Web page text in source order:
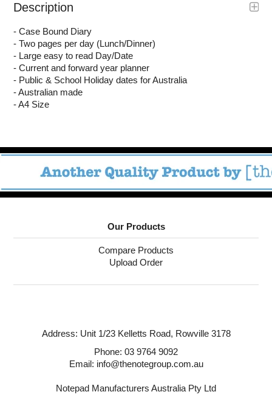
Description
- Case Bound Diary
- Two pages per day (Lunch/Dinner)
- Large easy to read Day/Date
- Current and forward year planner
- Public & School Holiday dates for Australia
- Australian made
- A4 Size
Our Products
Compare Products
Upload Order
Address: Unit 1/23 Kelletts Road, Rowville 3178
Phone: 03 9764 9092
Email: info@thenotegroup.com.au
Notepad Manufacturers Australia Pty Ltd